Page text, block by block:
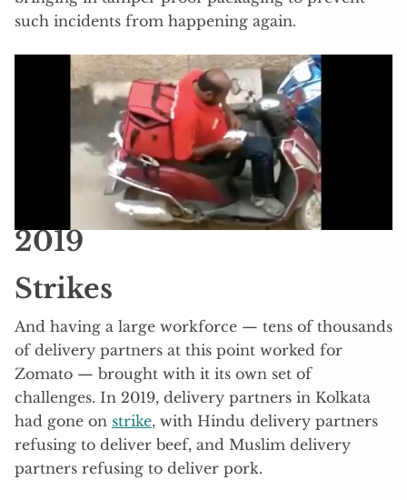
such incidents from happening again.
2019
Strikes
And having a large workforce — tens of thousands
of delivery partners at this point worked for
Zomato — brought with it its own set of
challenges. In 2019, delivery partners in Kolkata
had gone on strike, with Hindu delivery partners
refusing to deliver beef, and Muslim delivery
partners refusing to deliver pork.